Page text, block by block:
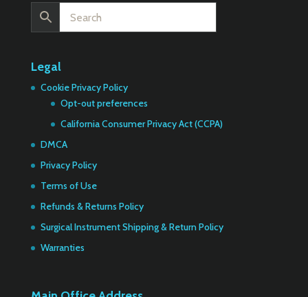
Legal
Cookie Privacy Policy
Opt-out preferences
California Consumer Privacy Act (CCPA)
DMCA
Privacy Policy
Terms of Use
Refunds & Returns Policy
Surgical Instrument Shipping & Return Policy
Warranties